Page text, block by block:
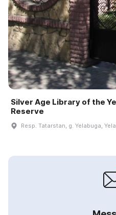
Silver Age Library of the
Reserve
Resp. Tatarstan, g. Yelabuga,